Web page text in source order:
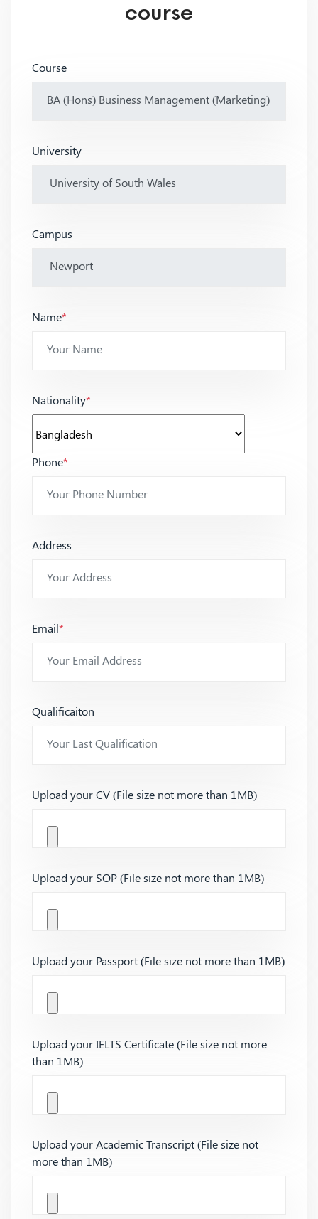
course
Course
University
Campus
Name*
Nationality*
Phone*
Address
Email*
Qualificaiton
Upload your CV (File size not more than 1MB)
Upload your SOP (File size not more than 1MB)
Upload your Passport (File size not more than 1MB)
Upload your IELTS Certificate (File size not more
than 1MB)
Upload your Academic Transcript (File size not
more than 1MB)